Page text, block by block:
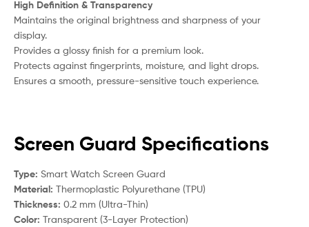
High Definition & Transparency
Maintains the original brightness and sharpness of your
display.
Provides a glossy finish for a premium look.
Protects against fingerprints, moisture, and light drops.
Ensures a smooth, pressure-sensitive touch experience.
Screen Guard Specifications
Type: Smart Watch Screen Guard
Material: Thermoplastic Polyurethane (TPU)
Thickness: 0.2 mm (Ultra-Thin)
Color: Transparent (3-Layer Protection)